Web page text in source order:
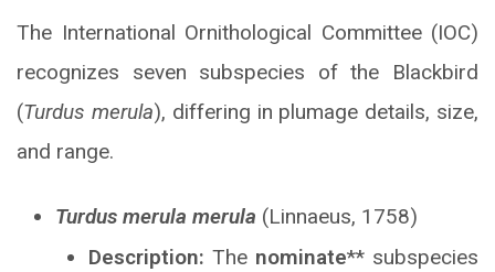
The International Ornithological Committee (IOC)
recognizes seven subspecies of the Blackbird
(Turdus merula), differing in plumage details, size,
and range.
Turdus merula merula (Linnaeus, 1758)
Description: The nominate** subspecies